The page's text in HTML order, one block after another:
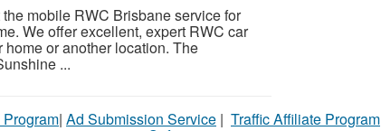
mobile RWC Brisbane service for
We offer excellent, expert RWC car
or another location. The
...
| Ad Submission Service | Traffic Affiliate Program